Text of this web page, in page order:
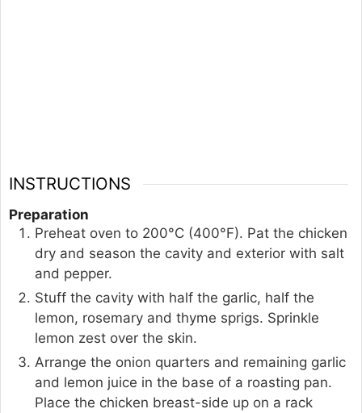
INSTRUCTIONS
Preparation
Preheat oven to 200°C (400°F). Pat the chicken
dry and season the cavity and exterior with salt
and pepper.
Stuff the cavity with half the garlic, half the
lemon, rosemary and thyme sprigs. Sprinkle
lemon zest over the skin.
Arrange the onion quarters and remaining garlic
and lemon juice in the base of a roasting pan.
Place the chicken breast-side up on a rack